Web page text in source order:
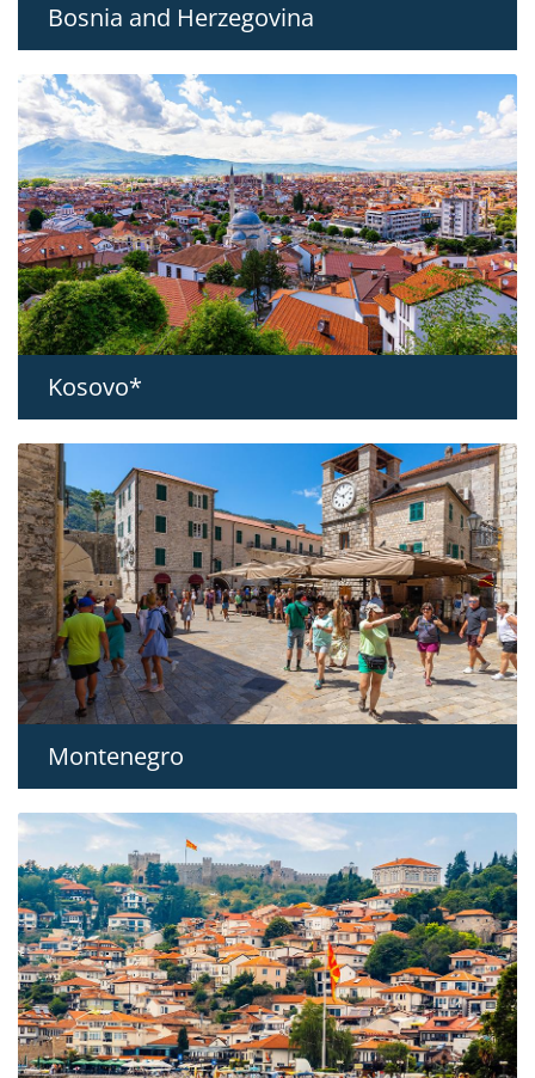
Bosnia and Herzegovina
Kosovo*
Montenegro